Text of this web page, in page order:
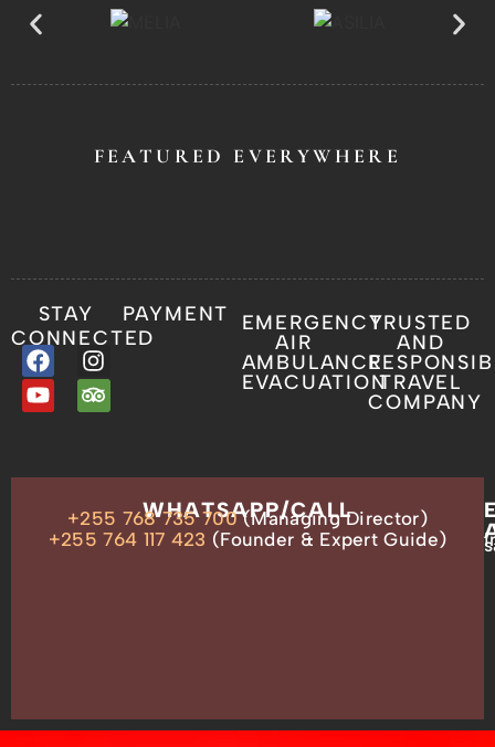
FEATURED EVERYWHERE
STAY
CONNECTED
PAYMENT
EMERGENCY
AIR
AMBULANCE
EVACUATION
TRUSTED
AND
TRAVEL
COMPANY
ADDRESS
WHATSAPP/CALL
+255 768 735 700(Managing Director)
+255 764 117 423 (Founder & Expert Guide)